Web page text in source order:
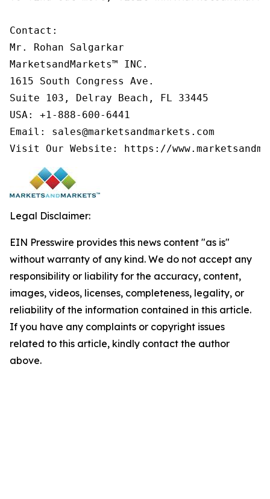
Contact:
Mr. Rohan Salgarkar
MarketsandMarkets™ INC.
1615 South Congress Ave.
Suite 103, Delray Beach, FL 33445
USA: +1-888-600-6441
Email: sales@marketsandmarkets.com
Visit Our Website: https://
Legal Disclaimer:
EIN Presswire provides this news content "as is"
without warranty of any kind. We do not accept any
responsibility or liability for the accuracy, content,
images, videos, licenses, completeness, legality, or
reliability of the information contained in this article.
If you have any complaints or copyright issues
related to this article, kindly contact the author
above.